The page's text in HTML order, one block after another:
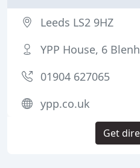
Leeds LS2 9HZ
YPP House, 6
01904 627065
ypp.co.uk
Get